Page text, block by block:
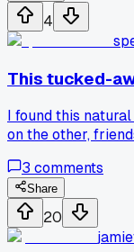
4
This tucked-
I found this
on the other,
back and forth on
3 comments
Share
20